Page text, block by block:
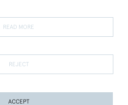
of Sale Privacy Policy Cookies
READ MORE
REJECT
ACCEPT